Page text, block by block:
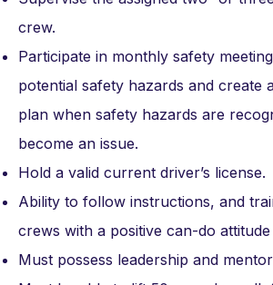
crew.
Participate in monthly safety
potential safety hazards and create
plan when safety hazards are
become an issue.
Hold a valid current driver’s license.
Ability to follow instructions, and
crews with a positive can-do attitude
Must possess leadership and